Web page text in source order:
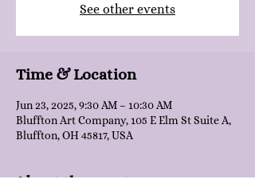
See other events
Time & Location
Jun 23, 2025, 9:30 AM – 10:30 AM
Bluffton Art Company, 105 E Elm St Suite A,
Bluffton, OH 45817, USA